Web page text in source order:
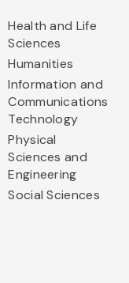
Health and Life
Sciences
Humanities
Information and
Communications
Technology
Physical
Sciences and
Engineering
Social Sciences